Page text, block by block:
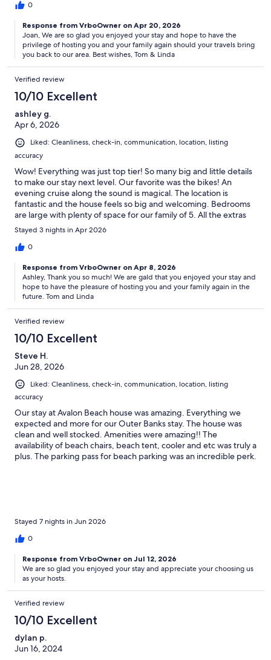
0
Response from VrboOwner on Apr 20, 2026
Joan, We are so glad you enjoyed your stay and hope to have the
privilege of hosting you and your family again should your travels bring
you back to our area. Best wishes, Tom & Linda
Verified review
10/10 Excellent
ashley g.
Apr 6, 2026
Liked: Cleanliness, check-in, communication, location, listing
accuracy
Wow! Everything was just top tier! So many big and little details
to make our stay next level. Our favorite was the bikes! An
evening cruise along the sound is magical. The location is
fantastic and the house feels so big and welcoming. Bedrooms
are large with plenty of space for our family of 5. All the extras
(soaps, cleaning supplies, extra fluffy towels, blankets etc!) such
a huge detail so you don’t have to bring all that as well!! Wish we
could have stayed for longer!
Stayed 3 nights in Apr 2026
0
Response from VrboOwner on Apr 8, 2026
Ashley, Thank you so much! We are gald that you enjoyed your stay and
hope to have the pleasure of hosting you and your family again in the
future. Tom and Linda
Verified review
10/10 Excellent
Steve H.
Jun 28, 2026
Liked: Cleanliness, check-in, communication, location, listing
accuracy
Our stay at Avalon Beach house was amazing. Everything we
expected and more for our Outer Banks stay. The house was
clean and well stocked. Amenities were amazing!! The
availability of beach chairs, beach tent, cooler and etc was truly a
plus. The parking pass for beach parking was an incredible perk.
a nice surprise. A beautifully updated interior and great porch to
relax. Had a couple of minor issues and the hosts were very
quick to respond. We left a a pair of AirPods and the hosts found
them and mailed them to us. Above and beyond, thank you.
Truly a wonderful OBX stay. We will be back.
Stayed 7 nights in Jun 2026
0
Response from VrboOwner on Jul 12, 2026
We are so glad you enjoyed your stay and appreciate your choosing us
as your hosts.
Verified review
10/10 Excellent
dylan p.
Jun 16, 2024